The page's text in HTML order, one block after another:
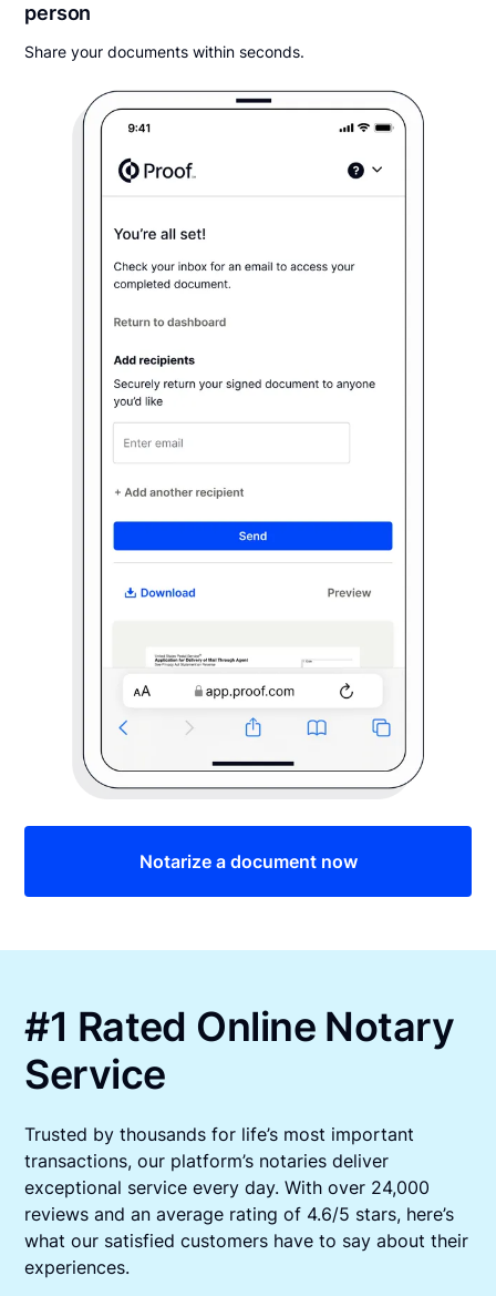
person
Share your documents within seconds.
Notarize a document now
#1 Rated Online Notary
Service
Trusted by thousands for life’s most important
transactions, our platform’s notaries deliver
exceptional service every day. With over 24,000
reviews and an average rating of 4.6/5 stars, here’s
what our satisfied customers have to say about their
experiences.